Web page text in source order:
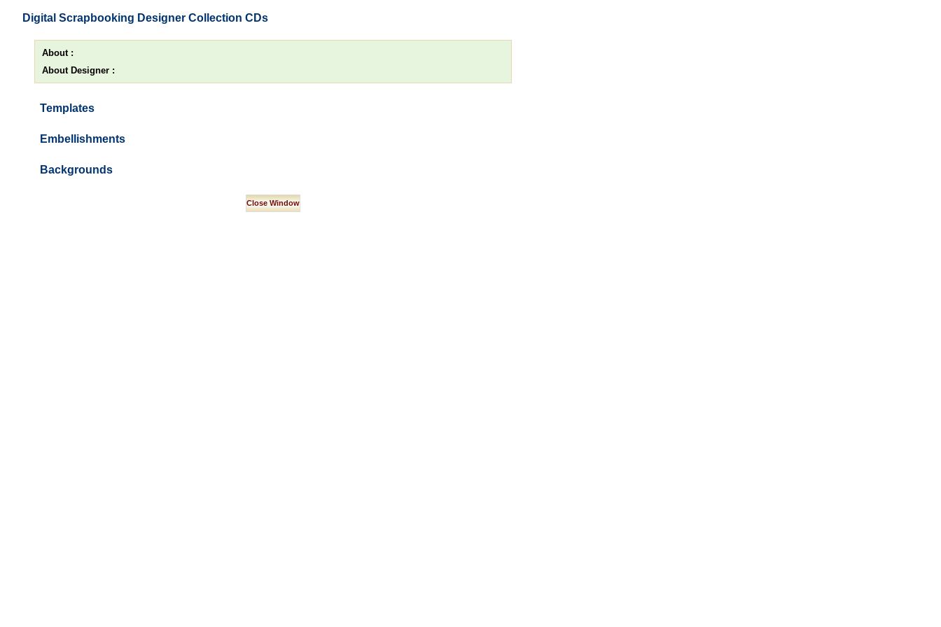
Digital Scrapbooking Designer Collection CDs
About :
About Designer :
Templates
Embellishments
Backgrounds